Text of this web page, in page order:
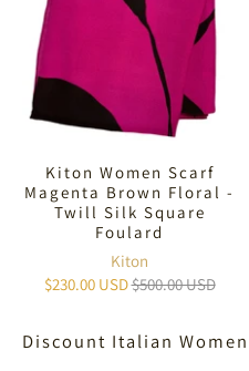
Kiton Women Scarf
Magenta Brown Floral -
Twill Silk Square
Foulard
Kiton
$230.00 USD$500.00 USD
Discount Italian